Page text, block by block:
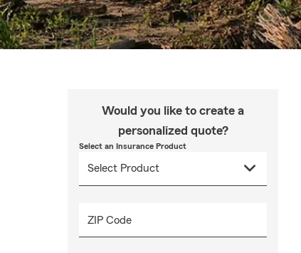
Would you like to create a
personalized quote?
Select an Insurance Product
ZIP Code